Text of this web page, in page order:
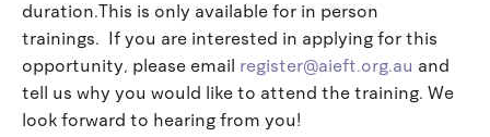
duration.This is only available for in person
trainings. If you are interested in applying for this
opportunity, please email register@aieft.org.au and
tell us why you would like to attend the training. We
look forward to hearing from you!